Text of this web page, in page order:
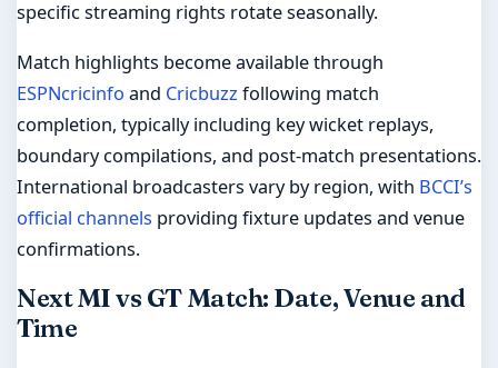
specific streaming rights rotate seasonally.
Match highlights become available through
ESPNcricinfo and Cricbuzz following match
completion, typically including key wicket replays,
boundary compilations, and post-match presentations.
International broadcasters vary by region, with BCCI’s
official channels providing fixture updates and venue
confirmations.
Next MI vs GT Match: Date, Venue and
Time